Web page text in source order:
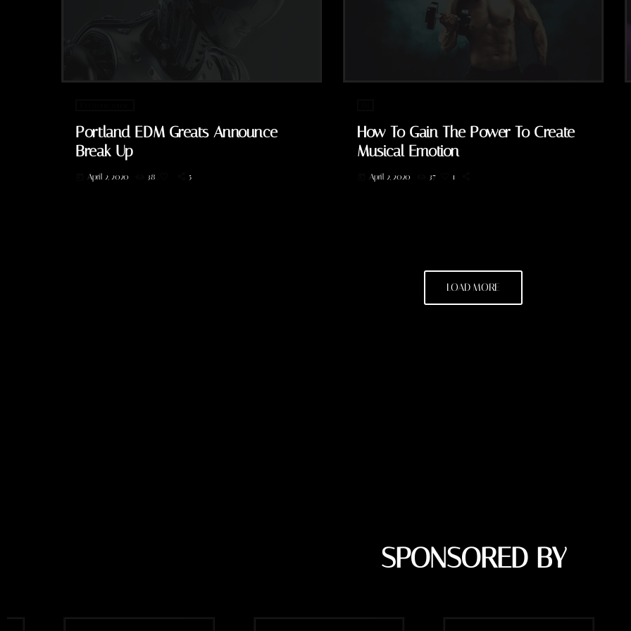
Portland EDM Greats Announce
Break Up
April 2, 2020 38 5
How To Gain The Power To Create
Musical Emotion
April 2, 2020 37 1
LOAD MORE
SPONSORED BY